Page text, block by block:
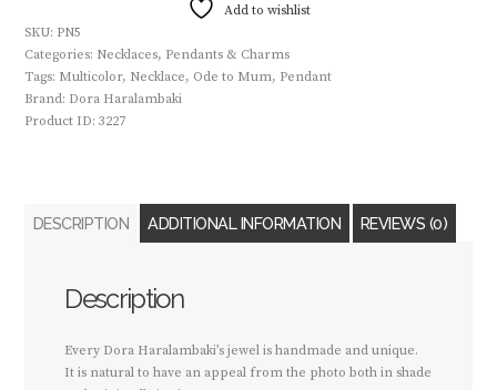
Add to wishlist
SKU: PN5
Categories: Necklaces, Pendants & Charms
Tags: Multicolor, Necklace, Ode to Mum, Pendant
Brand: Dora Haralambaki
Product ID:3227
DESCRIPTION ADDITIONAL INFORMATION REVIEWS (0)
Description
Every Dora Haralambaki’s jewel is handmade and unique.
It is natural to have an appeal from the photo both in shade